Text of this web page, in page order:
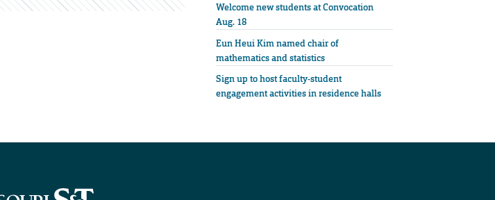
Welcome new students at Convocation
Aug. 18
Eun Heui Kim named chair of
mathematics and statistics
Sign up to host faculty-student
engagement activities in residence halls